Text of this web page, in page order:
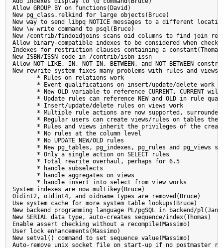
Allow GROUP BY on functions(David)
New pg_class.relkind for large objects(Bruce)
New way to send libpq NOTICE messages to a different
New \w write command to psql(Bruce)
New /contrib/findoidjoins scans oid columns to find join
Allow binary-compatible indexes to be considered when
Indexes for restriction clauses containing a
New ISBN/ISSN code in /contrib/isbn_issn
Allow NOT LIKE, IN, NOT IN, BETWEEN, and NOT BETWEEN
New rewrite system fixes many problems with rules and
       * Rules on relations work
       * Event qualifications on insert/update/delete work
* New OLD variable to reference CURRENT, CURRENT
* Update rules can reference NEW and OLD in rule
       * Insert/update/delete rules on views work
* Multiple rule actions are now supported,
* Regular users can create views/rules on tables
* Rules and views inherit the privileges of the
       * No rules at the column level
       * No UPDATE NEW/OLD rules
* New pg_tables, pg_indexes, pg_rules and pg_views
       * Only a single action on SELECT rules
       * Total rewrite overhaul, perhaps for 6.5
       * handle subselects
       * handle aggregates on views
       * handle insert into select from view works
System indexes are now multikey(Bruce)
Oidint2, oidint4, and oidname types are removed(Bruce)
Use system cache for more system table lookups(Bruce)
New backend programming language PL/pgSQL in backend/pl(Jan)
New SERIAL data type, auto-creates sequence/index(Thomas)
Enable assert checking without a recompile(Massimo)
User lock enhancements(Massimo)
New setval() command to set sequence value(Massimo)
Auto-remove unix socket file on start-up if no postmaster